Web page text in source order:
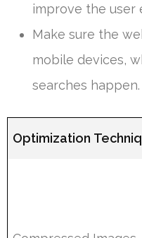
improve the user
Make sure the
mobile devices,
searches happen.
Optimization